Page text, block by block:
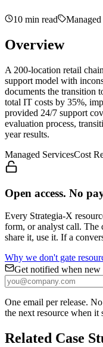
10 min read
Overview
A 200-location retail
support model with
documents the transition
total IT costs by 35%,
provided 24/7 support
evaluation process,
year results.
Managed ServicesCost
Open access. No
Every Strategia-X
form, or analyst call. The
share it, use it. If a
Why we don't gate
Get notified when new
One email per release.
the next resource when it
Related Case